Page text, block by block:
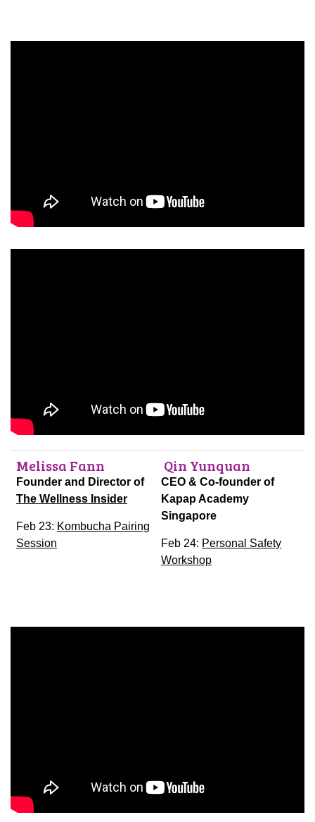
Melissa Fann
Founder and Director of
The Wellness Insider
Feb 23: Kombucha Pairing
Session
Qin Yunquan
CEO & Co-founder of
Kapap Academy
Singapore
Feb 24: Personal Safety
Workshop